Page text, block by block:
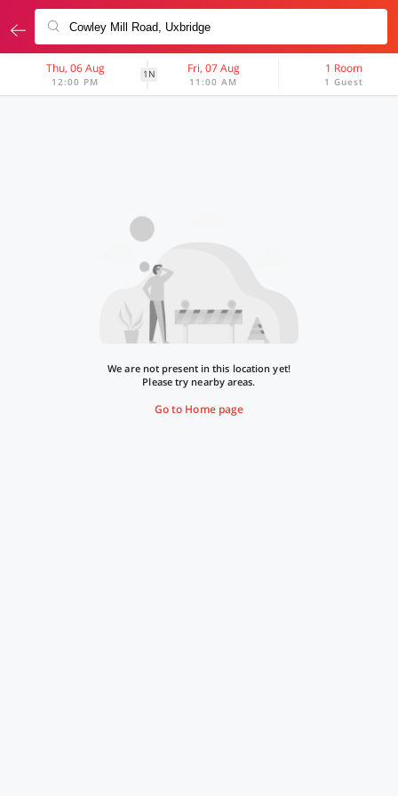
Thu, 06 Aug
12:00 PM
1N Fri, 07 Aug
11:00 AM
1 Room
1 Guest
We are not present in this location yet!
Please try nearby areas.
Go to Home page